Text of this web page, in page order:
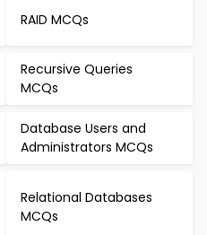
RAID MCQs
Recursive Queries
MCQs
Database Users and
Administrators MCQs
Relational Databases
MCQs